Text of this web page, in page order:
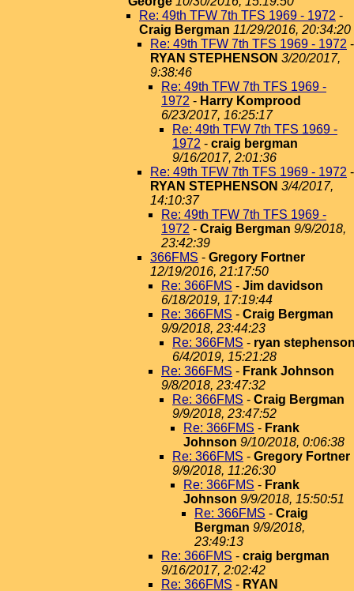
Re: 49th TFW 7th TFS 1969 - 1972 -
Craig Bergman 11/29/2016, 20:34:20
Re: 49th TFW 7th TFS 1969 - 1972 -
RYAN STEPHENSON 3/20/2017,
9:38:46
Re: 49th TFW 7th TFS 1969 -
1972 - Harry Komprood
6/23/2017, 16:25:17
Re: 49th TFW 7th TFS 1969 -
1972 - craig bergman
9/16/2017, 2:01:36
Re: 49th TFW 7th TFS 1969 - 1972 -
RYAN STEPHENSON 3/4/2017,
14:10:37
Re: 49th TFW 7th TFS 1969 -
1972 - Craig Bergman 9/9/2018,
23:42:39
366FMS - Gregory Fortner
12/19/2016, 21:17:50
Re: 366FMS - Jim davidson
6/18/2019, 17:19:44
Re: 366FMS - Craig Bergman
9/9/2018, 23:44:23
Re: 366FMS - ryan
6/4/2019, 15:21:28
Re: 366FMS - Frank Johnson
9/8/2018, 23:47:32
Re: 366FMS - Craig Bergman
9/9/2018, 23:47:52
Re: 366FMS - Frank
Johnson 9/10/2018, 0:06:38
Re: 366FMS - Gregory Fortner
9/9/2018, 11:26:30
Re: 366FMS - Frank
Johnson 9/9/2018, 15:50:51
Re: 366FMS - Craig
Bergman 9/9/2018,
23:49:13
Re: 366FMS - craig bergman
9/16/2017, 2:02:42
Re: 366FMS - RYAN